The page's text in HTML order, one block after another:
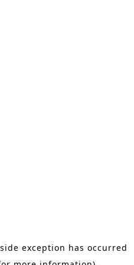
exception has occurred